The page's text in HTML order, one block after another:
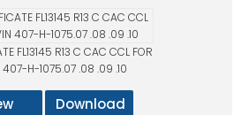
FL13145 R13 C CAC CCL FOR
407-H-1075.07 .08 .09 .10
Download